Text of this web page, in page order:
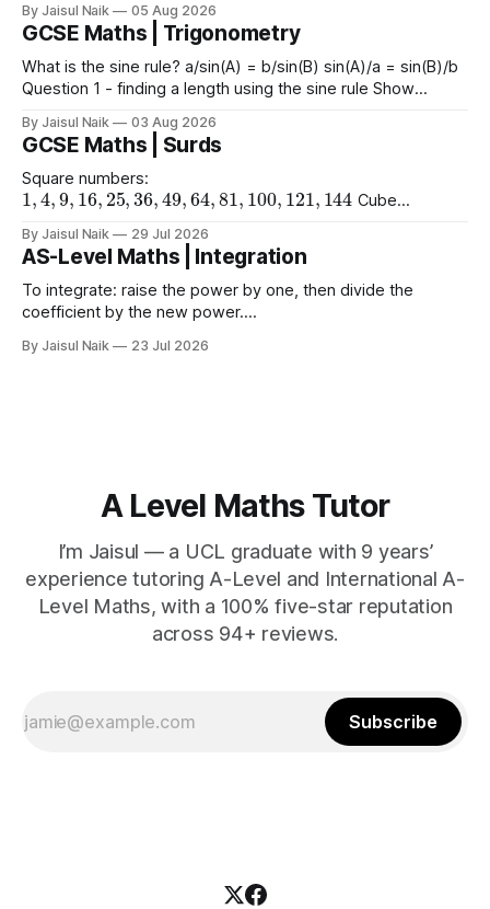
By Jaisul Naik 05 Aug 2026
GCSE Maths | Trigonometry
What is the sine rule? a/sin(A) = b/sin(B) sin(A)/a = sin(B)/b
Question 1 - finding a length using the sine rule Show
x=6.39 x=6.65 x =60.5
Question 2 - finding an angle using the
By Jaisul Naik 03 Aug 2026
GCSE Maths | Surds
Square numbers:
1,4,9,16,25,36 49 64 81 100 121, 144
1 ,8,27,64,125 1,16,81
Example
(10)2= 10
Question 1 a)
(20)2
By Jaisul Naik 29 Jul 2026
AS-Level Maths | Integration
To integrate: raise the power by one, then divide the
coefficient by the new power.
By Jaisul Naik 23 Jul 2026
A Level Maths Tutor
I’m Jaisul — a UCL graduate with 9 years’
experience tutoring A-Level and International A-
Level Maths, with a 100% five-star reputation
across 94+ reviews.
Subscribe